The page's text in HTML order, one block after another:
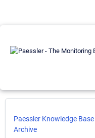
Paessler Knowledge Base
Archive